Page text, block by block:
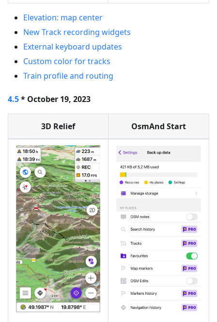
Elevation: map center
New Track recording widgets
External keyboard updates
Custom color for tracks
Train profile and routing
4.5* October 19, 2023
3D Relief OsmAnd Start